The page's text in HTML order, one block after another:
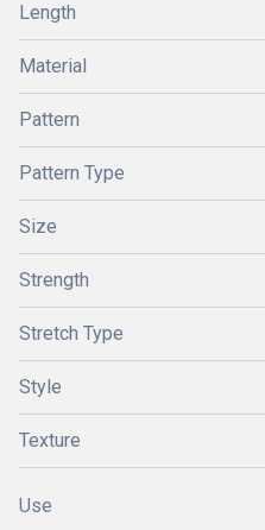
Length
Material
Pattern
Pattern Type
Size
Strength
Stretch Type
Style
Texture
Use